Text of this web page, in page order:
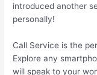
introduced another
personally!
Call Service is the
Explore any
will speak to your